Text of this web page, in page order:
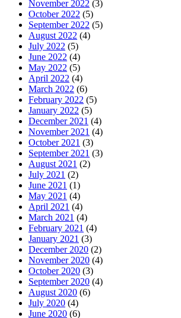
November 2022 (3)
October 2022 (5)
September 2022 (5)
August 2022 (4)
July 2022 (5)
June 2022 (4)
May 2022 (5)
April 2022 (4)
March 2022 (6)
February 2022 (5)
January 2022 (5)
December 2021 (4)
November 2021 (4)
October 2021 (3)
September 2021 (3)
August 2021 (2)
July 2021 (2)
June 2021 (1)
May 2021 (4)
April 2021 (4)
March 2021 (4)
February 2021 (4)
January 2021 (3)
December 2020 (2)
November 2020 (4)
October 2020 (3)
September 2020 (4)
August 2020 (6)
July 2020 (4)
June 2020 (6)